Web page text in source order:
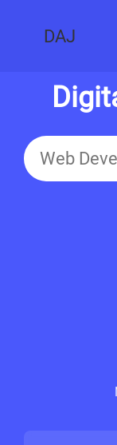
DAJ